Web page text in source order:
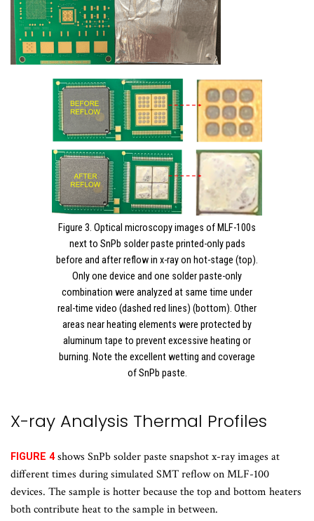
Figure 3. Optical microscopy images of MLF-100s
next to SnPb solder paste printed-only pads
before and after reflow in x-ray on hot-stage (top).
Only one device and one solder paste-only
combination were analyzed at same time under
real-time video (dashed red lines) (bottom). Other
areas near heating elements were protected by
aluminum tape to prevent excessive heating or
burning. Note the excellent wetting and coverage
of SnPb paste.
X-ray Analysis Thermal Profiles
FIGURE 4shows SnPb solder paste snapshot x-ray images at
different times during simulated SMT reflow on MLF-100
devices. The sample is hotter because the top and bottom heaters
both contribute heat to the sample in between.